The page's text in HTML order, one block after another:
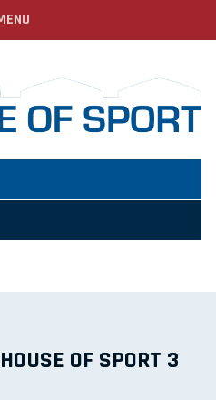
OF SPORT 3